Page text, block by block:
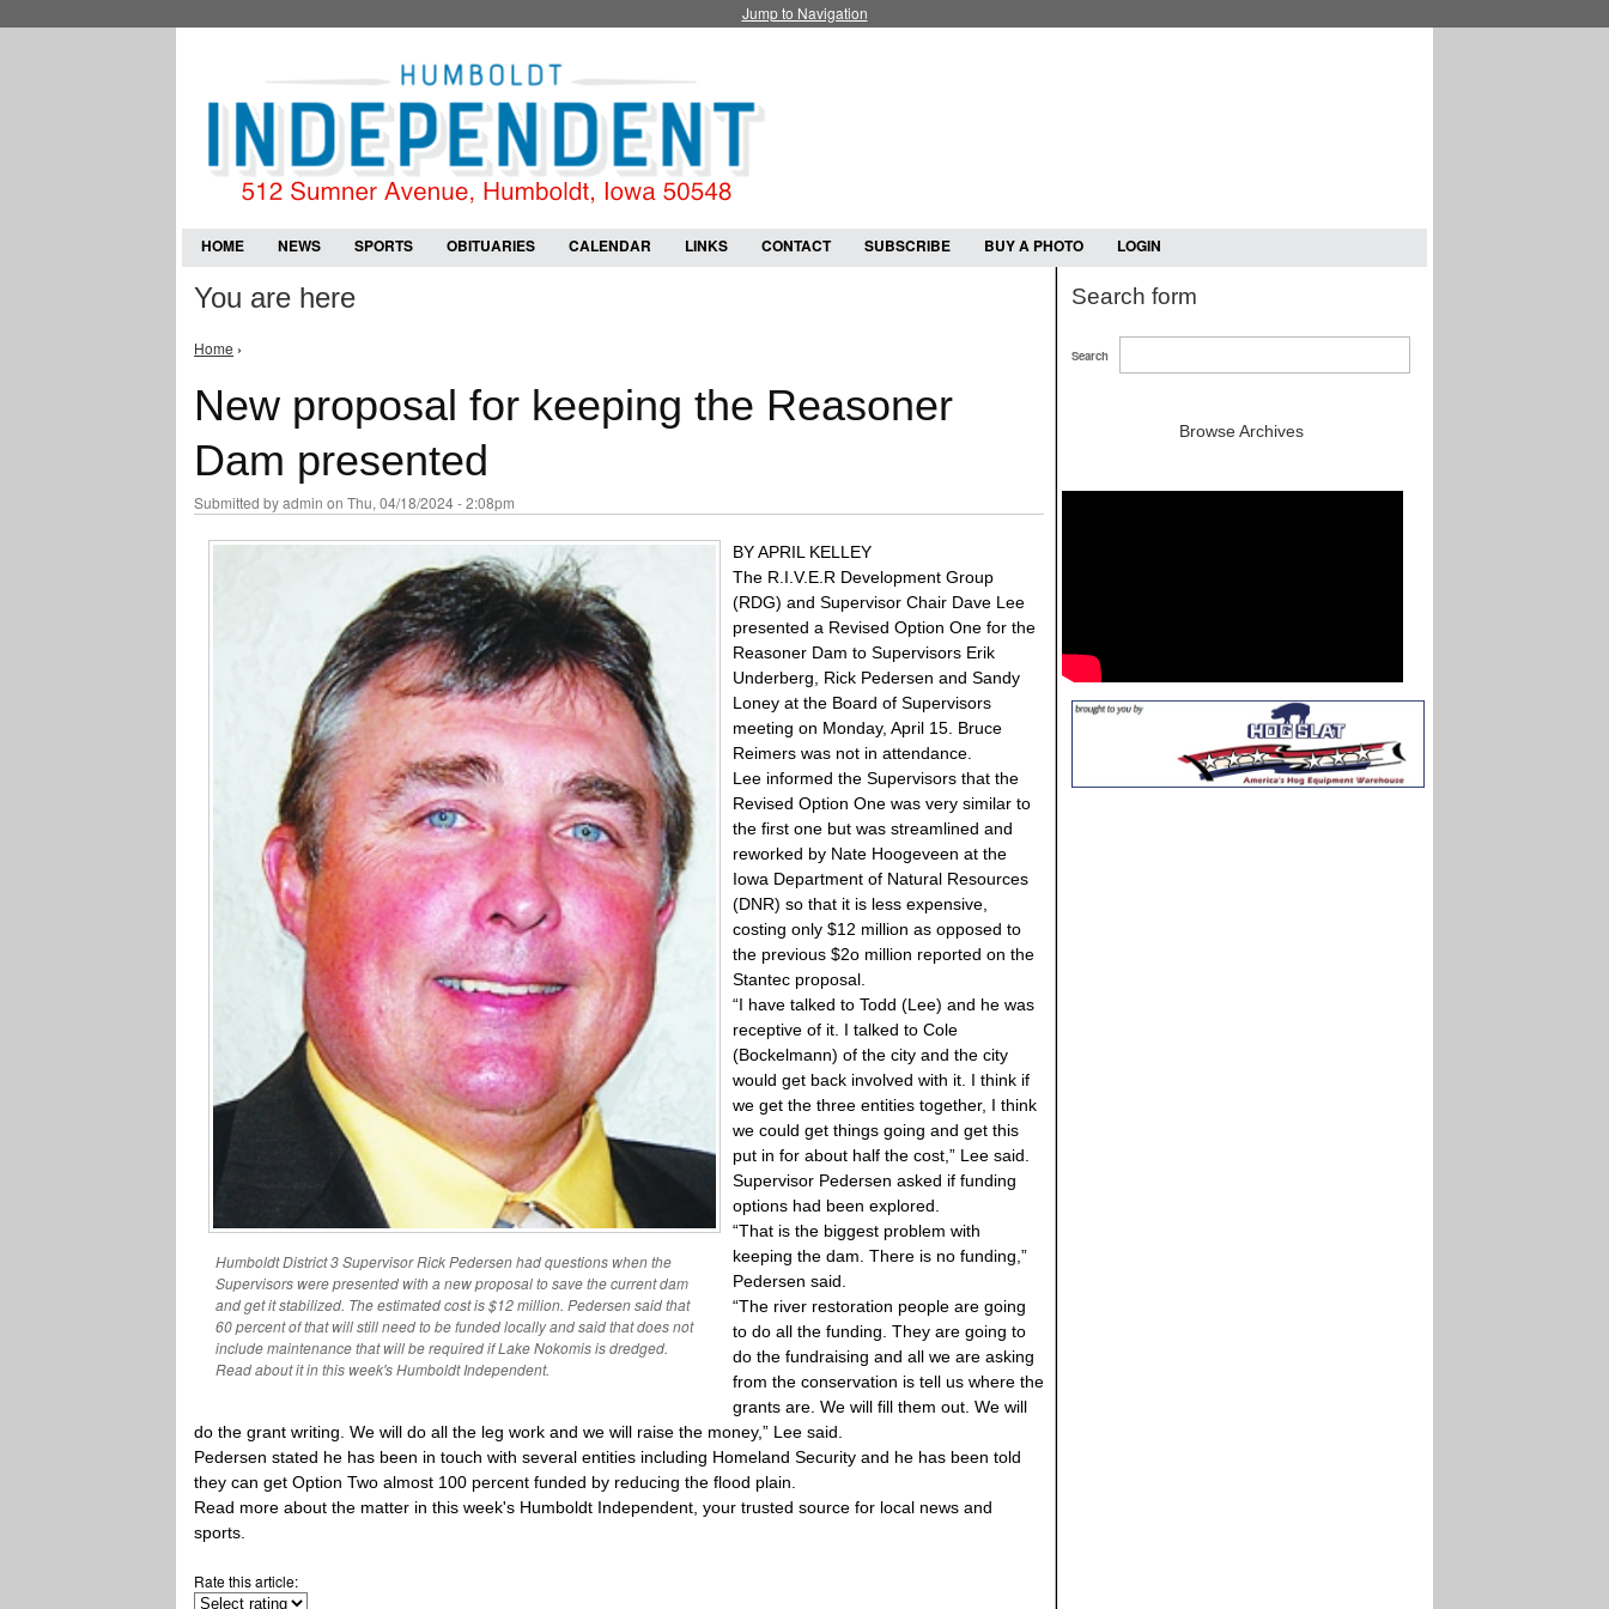
Jump to Navigation
HOME NEWS SPORTS OBITUARIES CALENDAR LINKS CONTACT SUBSCRIBE BUY A PHOTO LOGIN
You are here
Home ›
New proposal for keeping the Reasoner
Dam presented
Submitted byadmin on Thu, 04/18/2024 - 2:08pm
Humboldt District 3 Supervisor Rick Pedersen had questions when the
Supervisors were presented with a new proposal to save the current dam
and get it stabilized. The estimated cost is $12 million. Pedersen said that
60 percent of that will still need to be funded locally and said that does not
include maintenance that will be required if Lake Nokomis is dredged.
Read about it in this week's Humboldt Independent.
BY APRIL KELLEY
The R.I.V.E.R Development Group
(RDG) and Supervisor Chair Dave Lee
presented a Revised Option One for the
Reasoner Dam to Supervisors Erik
Underberg, Rick Pedersen and Sandy
Loney at the Board of Supervisors
meeting on Monday, April 15. Bruce
Reimers was not in attendance.
Lee informed the Supervisors that the
Revised Option One was very similar to
the first one but was streamlined and
reworked by Nate Hoogeveen at the
Iowa Department of Natural Resources
(DNR) so that it is less expensive,
costing only $12 million as opposed to
the previous $2o million reported on the
Stantec proposal.
“I have talked to Todd (Lee) and he was
receptive of it. I talked to Cole
(Bockelmann) of the city and the city
would get back involved with it. I think if
we get the three entities together, I think
we could get things going and get this
put in for about half the cost,” Lee said.
Supervisor Pedersen asked if funding
options had been explored.
“That is the biggest problem with
keeping the dam. There is no funding,”
Pedersen said.
“The river restoration people are going
to do all the funding. They are going to
do the fundraising and all we are asking
from the conservation is tell us where the
grants are. We will fill them out. We will
do the grant writing. We will do all the leg work and we will raise the money,” Lee said.
Pedersen stated he has been in touch with several entities including Homeland Security and he has been told
they can get Option Two almost 100 percent funded by reducing the flood plain.
Read more about the matter in this week's Humboldt Independent, your trusted source for local news and
sports.
Rate this article:
Search form
Search
Browse Archives